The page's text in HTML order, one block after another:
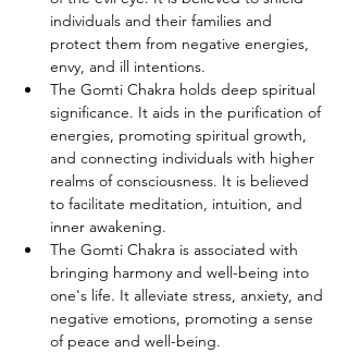
individuals and their families and
protect them from negative energies,
envy, and ill intentions.
The Gomti Chakra holds deep spiritual
significance. It aids in the purification of
energies, promoting spiritual growth,
and connecting individuals with higher
realms of consciousness. It is believed
to facilitate meditation, intuition, and
inner awakening.
The Gomti Chakra is associated with
bringing harmony and well-being into
one's life. It alleviate stress, anxiety, and
negative emotions, promoting a sense
of peace and well-being.